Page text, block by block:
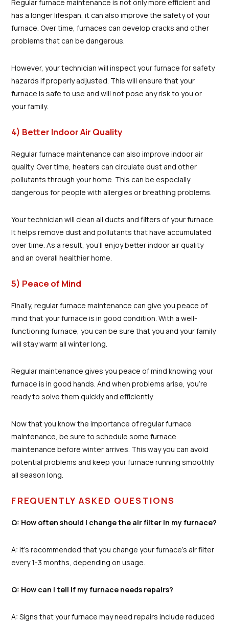
Regular furnace maintenance is not only more efficient and
has a longer lifespan, it can also improve the safety of your
furnace. Over time, furnaces can develop cracks and other
problems that can be dangerous.
However, your technician will inspect your furnace for safety
hazards if properly adjusted. This will ensure that your
furnace is safe to use and will not pose any risk to you or
your family.
4) Better Indoor Air Quality
Regular furnace maintenance can also improve indoor air
quality. Over time, heaters can circulate dust and other
pollutants through your home. This can be especially
dangerous for people with allergies or breathing problems.
Your technician will clean all ducts and filters of your furnace.
It helps remove dust and pollutants that have accumulated
over time. As a result, you'll enjoy better indoor air quality
and an overall healthier home.
5) Peace of Mind
Finally, regular furnace maintenance can give you peace of
mind that your furnace is in good condition. With a well-
functioning furnace, you can be sure that you and your family
will stay warm all winter long.
Regular maintenance gives you peace of mind knowing your
furnace is in good hands. And when problems arise, you're
ready to solve them quickly and efficiently.
Now that you know the importance of regular furnace
maintenance, be sure to schedule some furnace
maintenance before winter arrives. This way you can avoid
potential problems and keep your furnace running smoothly
all season long.
FREQUENTLY ASKED QUESTIONS
Q: How often should I change the air filter in my furnace?
A: It's recommended that you change your furnace's air filter
every 1-3 months, depending on usage.
Q: How can I tell if my furnace needs repairs?
A: Signs that your furnace may need repairs include reduced